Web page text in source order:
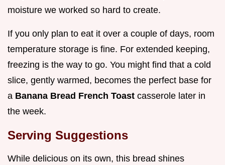
moisture we worked so hard to create.
If you only plan to eat it over a couple of days, room
temperature storage is fine. For extended keeping,
freezing is the way to go. You might find that a cold
slice, gently warmed, becomes the perfect base for
a Banana Bread French Toast casserole later in
the week.
Serving Suggestions
While delicious on its own, this bread shines